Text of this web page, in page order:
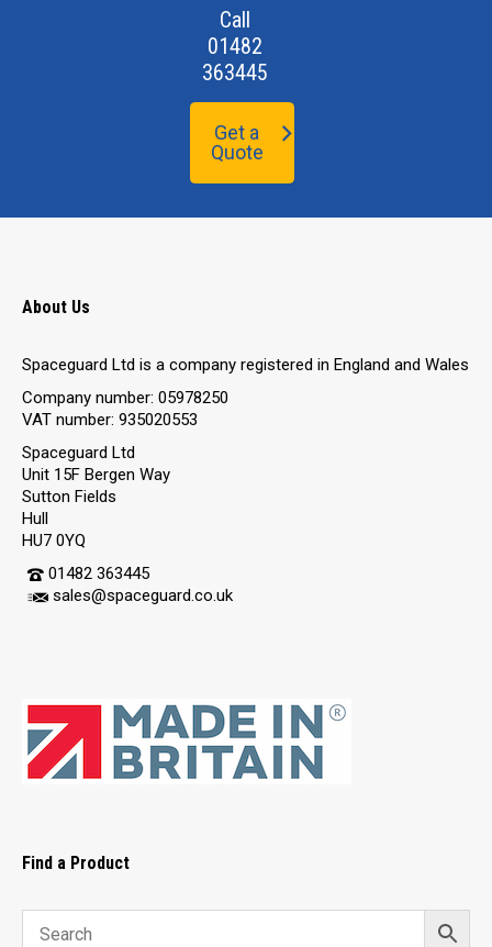
Call
01482
363445
Get a
Quote
About Us
Spaceguard Ltd is a company registered in England and Wales
Company number: 05978250
VAT number: 935020553
Spaceguard Ltd
Unit 15F Bergen Way
Sutton Fields
Hull
HU7 0YQ
01482 363445
sales@spaceguard.co.uk
Find a Product